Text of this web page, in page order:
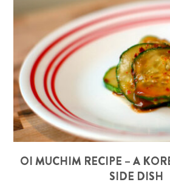
OI MUCHIM RECIPE – A
SIDE DISH